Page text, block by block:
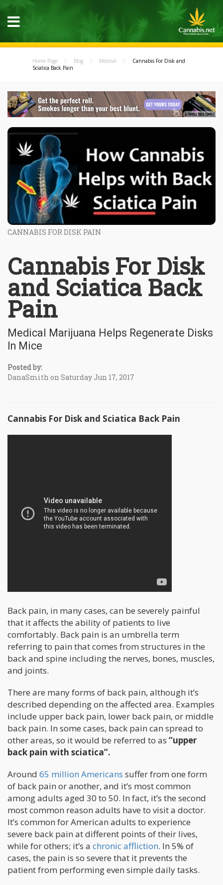
Home Page Blog Medical
Cannabis For Disk and
Sciatica Back Pain
CANNABIS FOR DISK PAIN
Cannabis For Disk
and Sciatica Back
Pain
Medical Marijuana Helps Regenerate Disks
In Mice
Posted by:
DanaSmith on Saturday Jun 17, 2017
Cannabis For Disk and Sciatica Back Pain
Back pain, in many cases, can be severely painful
that it affects the ability of patients to live
comfortably. Back pain is an umbrella term
referring to pain that comes from structures in the
back and spine including the nerves, bones, muscles,
and joints.
There are many forms of back pain, although it’s
described depending on the affected area. Examples
include upper back pain, lower back pain, or middle
back pain. In some cases, back pain can spread to
other areas, so it would be referred to as “upper
back pain with sciatica”.
Around 65 million Americans suffer from one form
of back pain or another, and it’s most common
among adults aged 30 to 50. In fact, it’s the second
most common reason adults have to visit a doctor.
It’s common for American adults to experience
severe back pain at different points of their lives,
while for others; it’s a chronic affliction. In 5% of
cases, the pain is so severe that it prevents the
patient from performing even simple daily tasks.